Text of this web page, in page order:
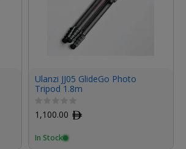
Ulanzi JJ05 GlideGo Photo
Tripod 1.8m
1,100.00 ﾹ
In Stock